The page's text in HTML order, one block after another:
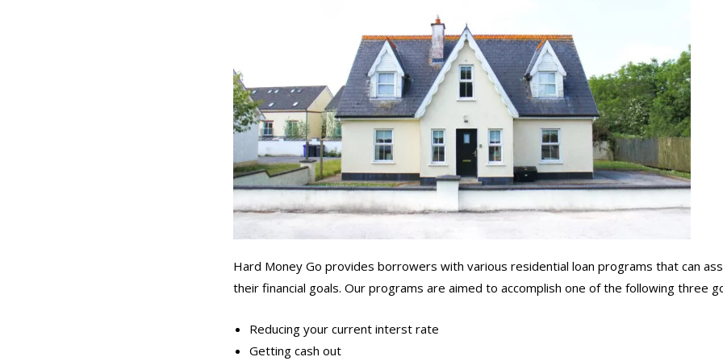
Hard Money Go provides borrowers with various residential loan programs that can
their financial goals. Our programs are aimed to accomplish one of the following three
Reducing your current interst rate
Getting cash out